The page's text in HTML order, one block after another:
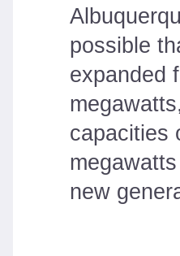
possible
expanded
capacities
new